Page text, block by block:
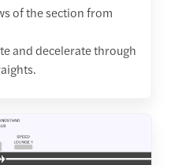
of the section from
and decelerate through